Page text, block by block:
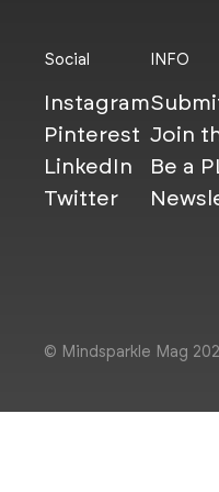
Social
Instagram
Pinterest
LinkedIn
Twitter
INFO
Join
Be a
© Mindsparkle Mag